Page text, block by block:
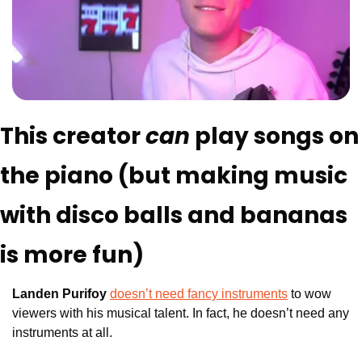
This creator can play songs on
the piano (but making music
with disco balls and bananas
is more fun)
Landen Purifoy doesn’t need fancy instruments to wow
viewers with his musical talent. In fact, he doesn’t need any
instruments at all.